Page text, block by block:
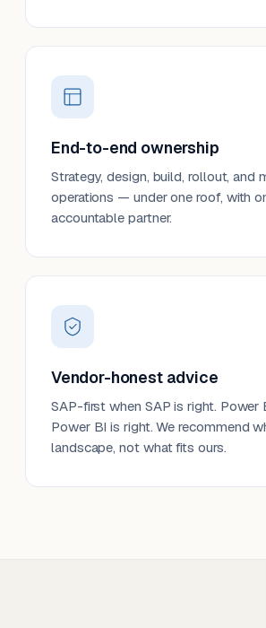
End-to-end ownership
Strategy, design, build, rollout, and
operations — under one roof, with
accountable partner.
Vendor-honest advice
SAP-first when SAP is right. Power
Power BI is right. We recommend
landscape, not what fits ours.